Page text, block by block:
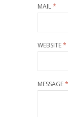
MAIL*
WEBSITE*
MESSAGE*